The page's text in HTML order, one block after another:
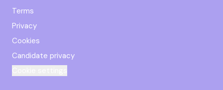
Terms
Privacy
Cookies
Candidate privacy